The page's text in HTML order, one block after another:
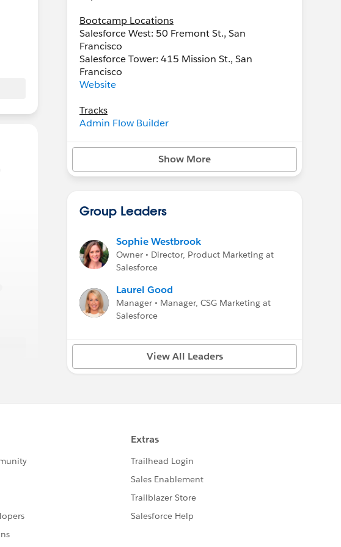
Bootcamp Locations
Salesforce West: 50 Fremont St., San
Francisco
Salesforce Tower: 415 Mission St., San
Francisco
Website
Tracks
Admin Flow Builder
Advanced Administrator
Agentforce Service Specialist
Data 360 Developer
Show More
Group Leaders
Sophie Westbrook
Owner • Director, Product Marketing at
Salesforce
Laurel Good
Manager • Manager, CSG Marketing at
Salesforce
View All Leaders